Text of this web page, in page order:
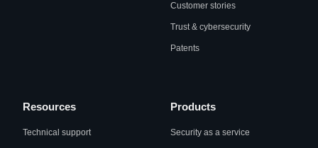
Customer stories
Trust & cybersecurity
Patents
Resources
Technical support
Products
Security as a service